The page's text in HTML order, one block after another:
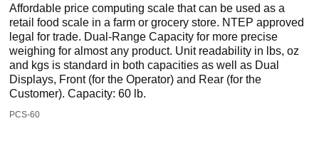
Affordable price computing scale that can be used as a
retail food scale in a farm or grocery store. NTEP approved
legal for trade. Dual-Range Capacity for more precise
weighing for almost any product. Unit readability in lbs, oz
and kgs is standard in both capacities as well as Dual
Displays, Front (for the Operator) and Rear (for the
Customer). Capacity: 60 lb.
PCS-60